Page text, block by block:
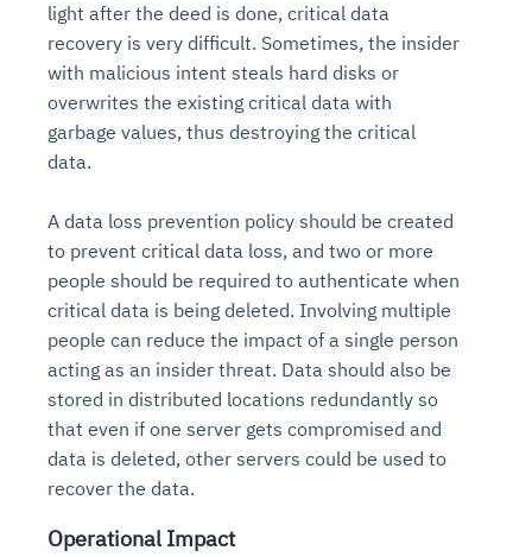
light after the deed is done, critical data
recovery is very difficult. Sometimes, the insider
with malicious intent steals hard disks or
overwrites the existing critical data with
garbage values, thus destroying the critical
data.
A data loss prevention policy should be created
to prevent critical data loss, and two or more
people should be required to authenticate when
critical data is being deleted. Involving multiple
people can reduce the impact of a single person
acting as an insider threat. Data should also be
stored in distributed locations redundantly so
that even if one server gets compromised and
data is deleted, other servers could be used to
recover the data.
Operational Impact